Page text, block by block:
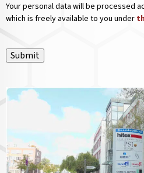
Your personal data will be processed
which is freely available to you under
Submit